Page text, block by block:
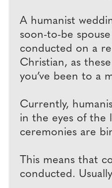
A humanist
soon-to-be
conducted on a
Christian, as
you’ve been to a
Currently,
in the eyes of the
ceremonies are
This means that
conducted.